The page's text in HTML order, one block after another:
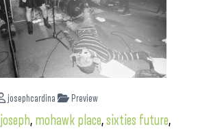
josephcardina Preview
joseph, mohawk place,sixties future,